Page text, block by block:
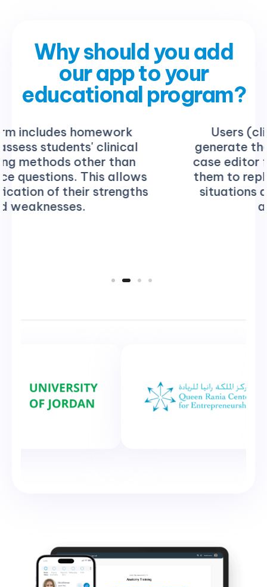
Why should you add
our app to your
educational program?
Users (clinical instructor) can
generate their own cases using the
case editor feature. This empowers
them to replicate authentic clinical
situations and create customized